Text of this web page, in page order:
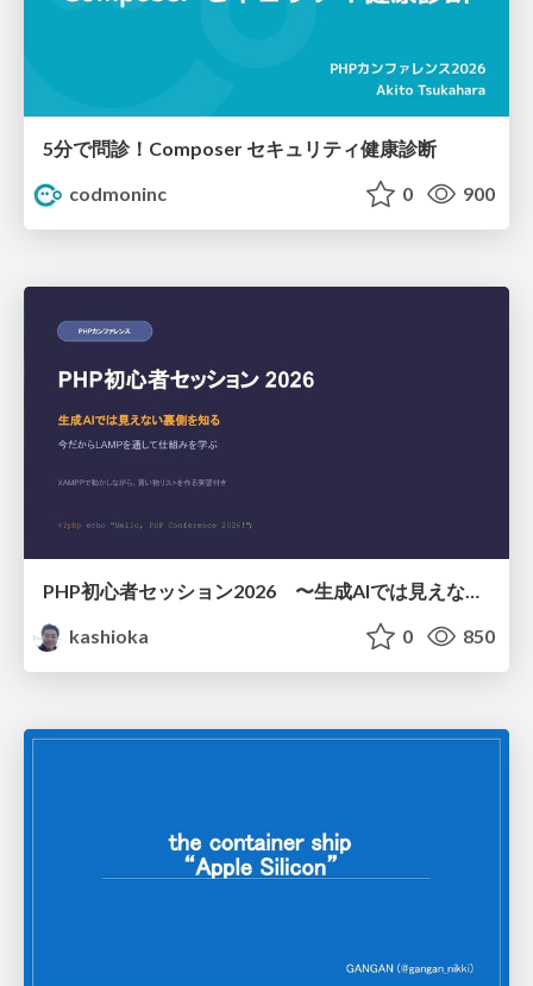
5分で問診！Composer セキュリティ健康診断
codmoninc
0 900
PHP初心者セッション2026 〜生成AIでは見えない裏側を知る：今だからLAMPを通して仕組みを学ぶ〜
kashioka
0 850